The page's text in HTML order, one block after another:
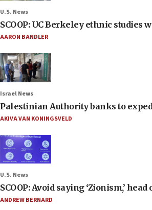
U.S. News
SCOOP: UC Berkeley ethnic studies
AARON BANDLER
Israel News
Palestinian Authority banks to
AKIVA VAN KONINGSVELD
U.S. News
SCOOP: Avoid saying ‘Zionism,’
ANDREW BERNARD